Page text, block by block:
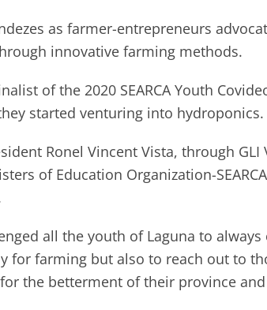
as farmer-entrepreneurs
innovative farming methods.
of the 2020 SEARCA Youth
started venturing into hydroponics.
Ronel Vincent Vista, through
of Education Organization-
all the youth of Laguna to
for farming but also to reach out to
the betterment of their province